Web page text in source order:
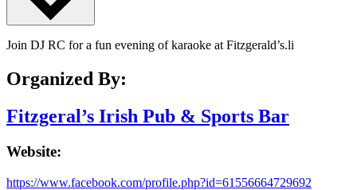
Join DJ RC for a fun evening of karaoke at Fitzgerald’s.li
Organized By:
Fitzgeral’s Irish Pub & Sports Bar
Website:
https://www.facebook.com/profile.php?id=61556664729692